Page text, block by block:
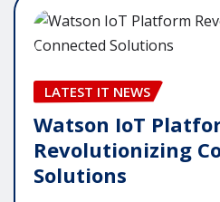
LATEST IT NEWS
Watson IoT
Revolutionizing
Solutions